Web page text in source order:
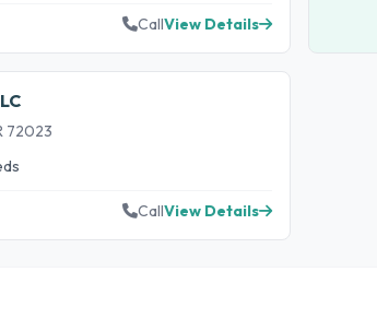
CallView Details
72023
CallView Details